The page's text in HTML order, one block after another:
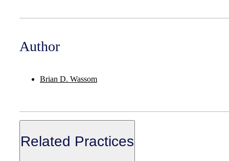
Author
Brian D. Wassom
Related Practices